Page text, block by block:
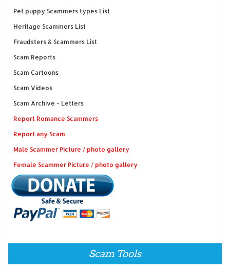
Pet puppy Scammers types List
Heritage Scammers List
Fraudsters & Scammers List
Scam Reports
Scam Cartoons
Scam Videos
Scam Archive - Letters
Report Romance Scammers
Report any Scam
Male Scammer Picture / photo gallery
Female Scammer Picture / photo gallery
Scam Tools